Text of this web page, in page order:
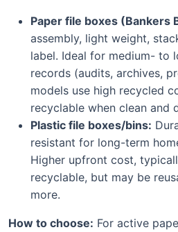
Paper file boxes (Bankers
assembly, light weight,
label. Ideal for medium- to
records (audits, archives,
models use high recycled
recyclable when clean and
Plastic file boxes/bins:
resistant for long-term
Higher upfront cost,
recyclable, but may be
more.
How to choose: For active